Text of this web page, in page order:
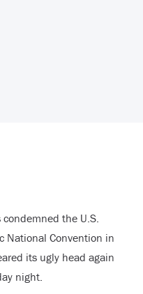
the U.S.
National Convention in
its ugly head again
night.